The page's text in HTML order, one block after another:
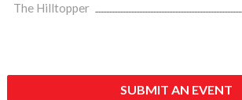
The Hilltopper
SUBMIT AN EVENT